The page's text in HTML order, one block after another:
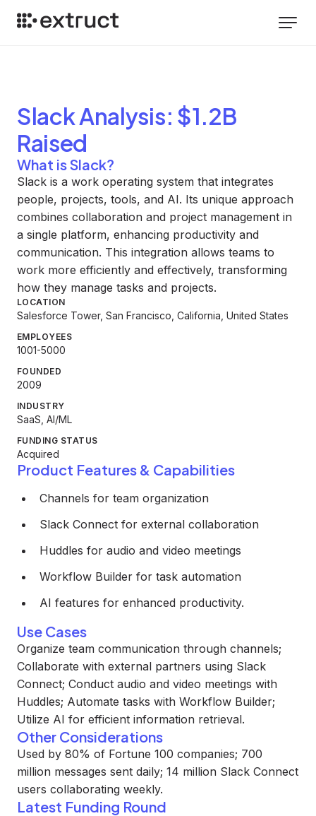
SlackAnalysis: $1.2B
Raised
What is Slack?
Slack is a work operating system that integrates
people, projects, tools, and AI. Its unique approach
combines collaboration and project management in
a single platform, enhancing productivity and
communication. This integration allows teams to
work more efficiently and effectively, transforming
how they manage tasks and projects.
LOCATION
Salesforce Tower, San Francisco, California, United States
EMPLOYEES
1001-5000
FOUNDED
2009
INDUSTRY
SaaS, AI/ML
FUNDING STATUS
Acquired
Product Features & Capabilities
Channels for team organization
Slack Connect for external collaboration
Huddles for audio and video meetings
Workflow Builder for task automation
AI features for enhanced productivity.
Use Cases
Organize team communication through channels;
Collaborate with external partners using Slack
Connect; Conduct audio and video meetings with
Huddles; Automate tasks with Workflow Builder;
Utilize AI for efficient information retrieval.
Other Considerations
Used by 80% of Fortune 100 companies; 700
million messages sent daily; 14 million Slack Connect
users collaborating weekly.
Latest Funding Round